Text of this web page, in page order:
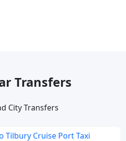
Transfers
City Transfers
Tilbury Cruise Port Taxi